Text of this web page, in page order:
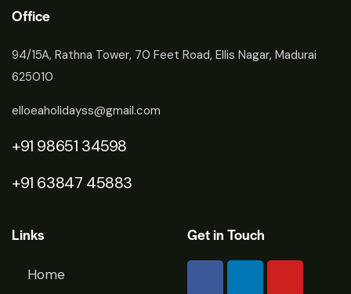
Office
94/15A, Rathna Tower, 70 Feet Road, Ellis Nagar, Madurai
625010
elloeaholidayss@gmail.com
+91 98651 34598
+91 63847 45883
Links
Home
Get in Touch